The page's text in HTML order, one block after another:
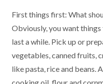
First things first: What
Obviously, you want
last a while. Pick up or
vegetables, canned fruits,
like pasta, rice and beans.